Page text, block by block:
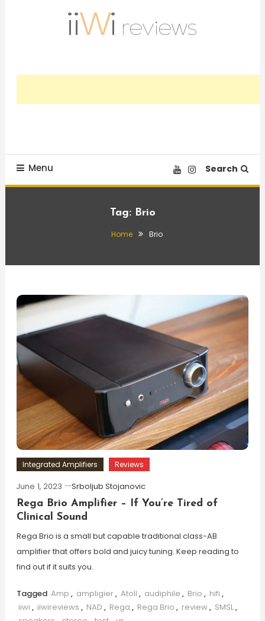
Menu Search
Tag: Brio
Home Brio
Integrated Amplifiers Reviews
June 1, 2023
Srboljub Stojanovic
Rega Brio Amplifier – If You’re Tired of
Clinical Sound
Rega Brio is a small but capable traditional class-AB
amplifier that offers bold and juicy tuning. Keep reading to
find out if it suits you.
Tagged Amp , ampligier, Atoll , audiphile , Brio , hifi ,
iiwi , iiwireviews , NAD , Rega , Rega Brio , review, SMSL,